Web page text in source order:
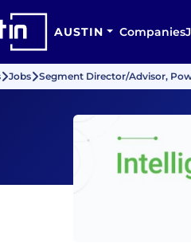
AUSTIN Companies
Jobs Segment Director/Advisor,